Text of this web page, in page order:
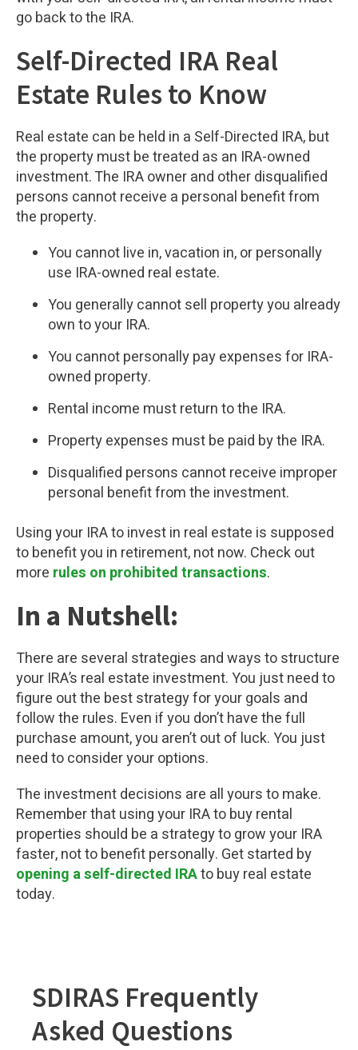
go back to the IRA.
Self-Directed IRA Real
Estate Rules to Know
Real estate can be held in a Self-Directed IRA, but
the property must be treated as an IRA-owned
investment. The IRA owner and other disqualified
persons cannot receive a personal benefit from
the property.
You cannot live in, vacation in, or personally
use IRA-owned real estate.
You generally cannot sell property you already
own to your IRA.
You cannot personally pay expenses for IRA-
owned property.
Rental income must return to the IRA.
Property expenses must be paid by the IRA.
Disqualified persons cannot receive improper
personal benefit from the investment.
Using your IRA to invest in real estate is supposed
to benefit you in retirement, not now. Check out
more rules on prohibited transactions.
In a Nutshell:
There are several strategies and ways to structure
your IRA’s real estate investment. You just need to
figure out the best strategy for your goals and
follow the rules. Even if you don’t have the full
purchase amount, you aren’t out of luck. You just
need to consider your options.
The investment decisions are all yours to make.
Remember that using your IRA to buy rental
properties should be a strategy to grow your IRA
faster, not to benefit personally. Get started by
opening a self-directed IRAto buy real estate
today.
SDIRAS Frequently
Asked Questions